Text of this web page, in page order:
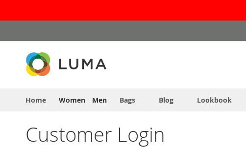
to
Home Women Men Bags Blog Lookbook
Customer Login